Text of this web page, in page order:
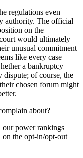
regulations even
authority. The official
on the
would ultimately
unusual commitment
like every case
a bankruptcy
dispute; of course, the
chosen forum might
about?
power rankings
on the opt-in/opt-out